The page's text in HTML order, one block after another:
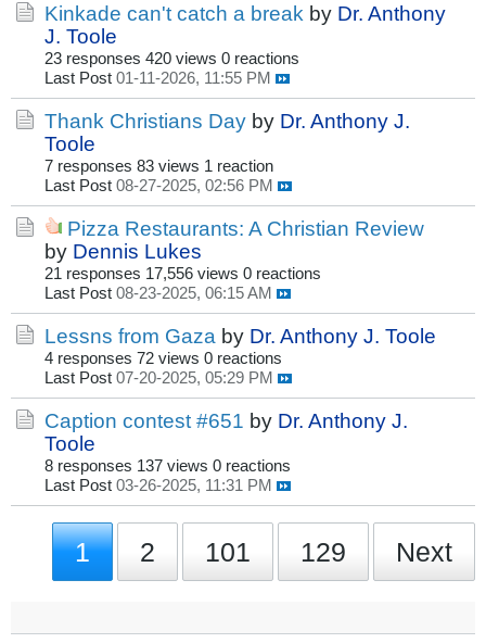
Kinkade can't catch a break by Dr. Anthony
J. Toole
23 responses 420 views 0 reactions
Last Post 01-11-2026, 11:55 PM
Thank Christians Day by Dr. Anthony J.
Toole
7 responses 83 views 1 reaction
Last Post 08-27-2025, 02:56 PM
Pizza Restaurants: A Christian Review
by Dennis Lukes
21 responses 17,556 views 0 reactions
Last Post 08-23-2025, 06:15 AM
Lessns from Gaza by Dr. Anthony J. Toole
4 responses 72 views 0 reactions
Last Post 07-20-2025, 05:29 PM
Caption contest #651 by Dr. Anthony J.
Toole
8 responses 137 views 0 reactions
Last Post 03-26-2025, 11:31 PM
1 2 101 129 Next